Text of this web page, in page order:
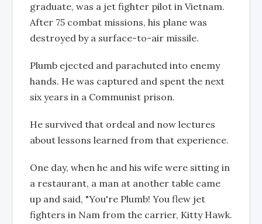
graduate, was a jet fighter pilot in Vietnam.
After 75 combat missions, his plane was
destroyed by a surface-to-air missile.
Plumb ejected and parachuted into enemy
hands. He was captured and spent the next
six years in a Communist prison.
He survived that ordeal and now lectures
about lessons learned from that experience.
One day, when he and his wife were sitting in
a restaurant, a man at another table came
up and said, "You're Plumb! You flew jet
fighters in Nam from the carrier, Kitty Hawk.